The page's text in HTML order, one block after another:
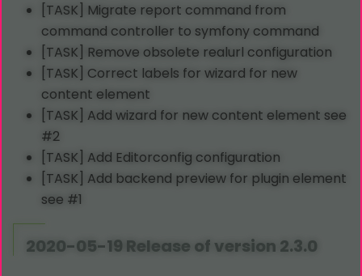
[TASK] Migrate report command from
command controller to symfony command
[TASK] Remove obsolete realurl configuration
[TASK] Correct labels for wizard for new
content element
[TASK] Add wizard for new content element see
#2
[TASK] Add Editorconfig configuration
[TASK] Add backend preview for plugin element
see #1
2020-05-19 Release of version 2.3.0